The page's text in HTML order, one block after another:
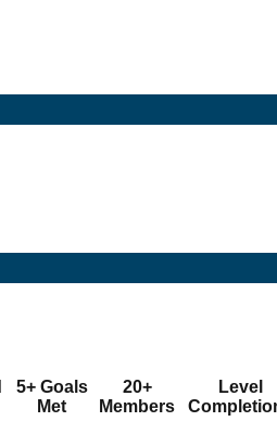
5+ Goals
Met
20+
Members
Level